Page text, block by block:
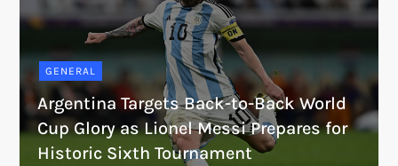
GENERAL
Argentina Targets Back-to-Back World
Cup Glory as Lionel Messi Prepares for
Historic Sixth Tournament